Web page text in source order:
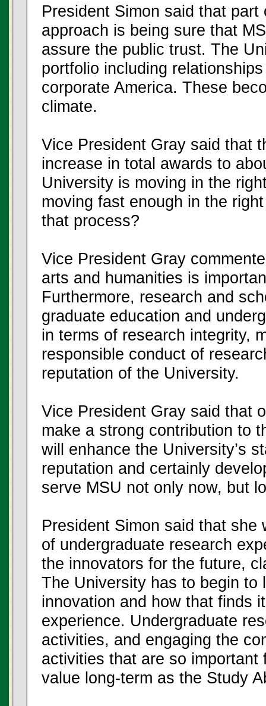
President Simon said that
approach is being sure that
assure the public trust. The
portfolio including
corporate America. These
climate.
Vice President Gray said that
increase in total awards to
University is moving in the
moving fast enough in the
that process?
Vice President Gray
arts and humanities is
Furthermore, research and
graduate education and
in terms of research integrity,
responsible conduct of
reputation of the University.
Vice President Gray said that
make a strong contribution to
will enhance the University’s
reputation and certainly
serve MSU not only now, but
President Simon said that
of undergraduate research
the innovators for the future,
The University has to begin to
innovation and how that finds
experience. Undergraduate
activities, and engaging the
activities that are so
value long-term as the Study